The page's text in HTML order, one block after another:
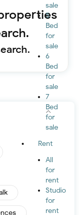
sale
5
Bed
for
sale
6
Bed
for
sale
7
Bed
for
sale
Rent
All
for
rent
Studio
for
rent